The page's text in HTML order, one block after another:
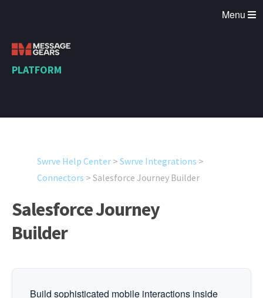
Menu
PLATFORM
Swrve Help Center> Swrve Integrations >
Connectors > Salesforce Journey Builder
Salesforce Journey
Builder
Build sophisticated mobile interactions inside